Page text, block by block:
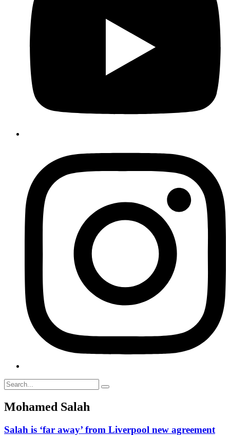
Mohamed Salah
Salah is ‘far away’ from Liverpool new agreement